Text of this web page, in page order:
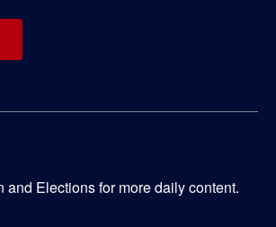
and Elections for more daily content.